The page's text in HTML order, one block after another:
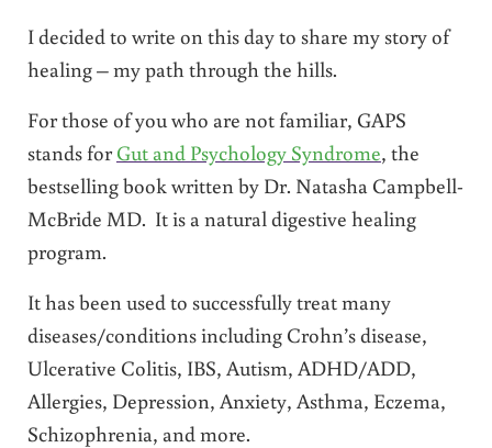
I decided to write on this day to share my story of
healing – my path through the hills.
For those of you who are not familiar, GAPS
stands forGut and Psychology Syndrome, the
bestselling book written by Dr. Natasha Campbell-
McBride MD. It is a natural digestive healing
program.
It has been used to successfully treat many
diseases/conditions including Crohn’s disease,
Ulcerative Colitis, IBS, Autism, ADHD/ADD,
Allergies, Depression, Anxiety, Asthma, Eczema,
Schizophrenia, and more.